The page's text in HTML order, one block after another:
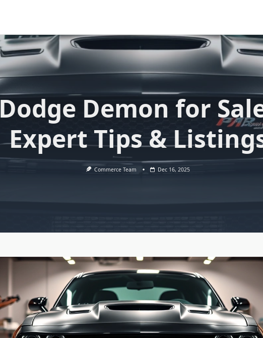
Dodge Demon for
Expert Tips &
Commerce Team Dec 16, 2025